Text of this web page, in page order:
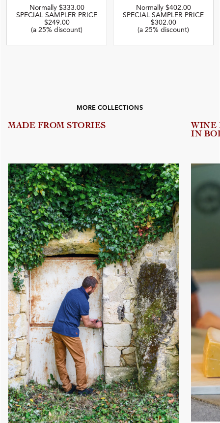
Normally $333.00
SPECIAL SAMPLER PRICE
$249.00
(a 25% discount)
Normally $402.00
SPECIAL SAMPLER PRICE
$302.00
(a 25% discount)
MORE COLLECTIONS
MADE FROM STORIES
WINE
IN